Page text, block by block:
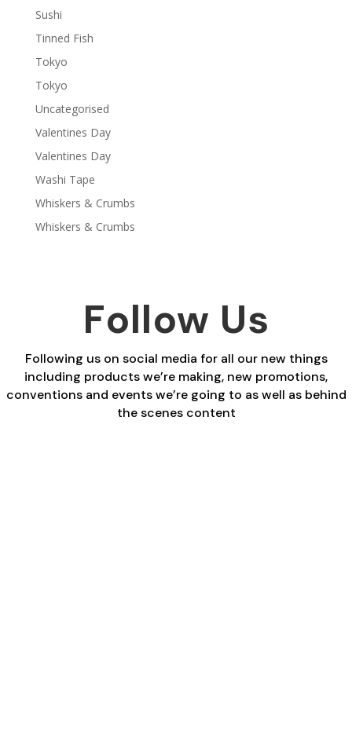
Sushi
Tinned Fish
Tokyo
Tokyo
Uncategorised
Valentines Day
Valentines Day
Washi Tape
Whiskers & Crumbs
Whiskers & Crumbs
Follow Us
Following us on social media for all our new things
including products we’re making, new promotions,
conventions and events we’re going to as well as behind
the scenes content